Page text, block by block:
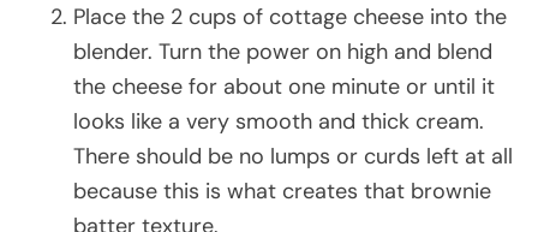
Place the 2 cups of cottage cheese into the
blender. Turn the power on high and blend
the cheese for about one minute or until it
looks like a very smooth and thick cream.
There should be no lumps or curds left at all
because this is what creates that brownie
batter texture.